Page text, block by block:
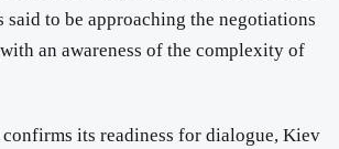
said to be approaching the negotiations
an awareness of the complexity of
its readiness for dialogue, Kiev